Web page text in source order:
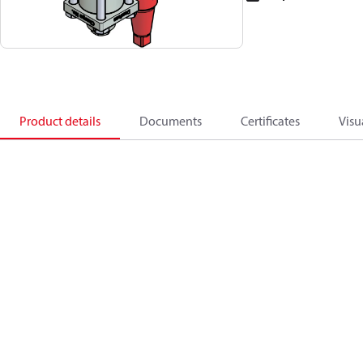
Product details Documents Certificates